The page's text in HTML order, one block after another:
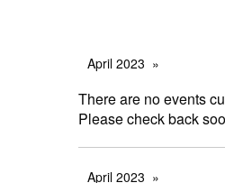
April 2023
There are no events
Please check back
April 2023